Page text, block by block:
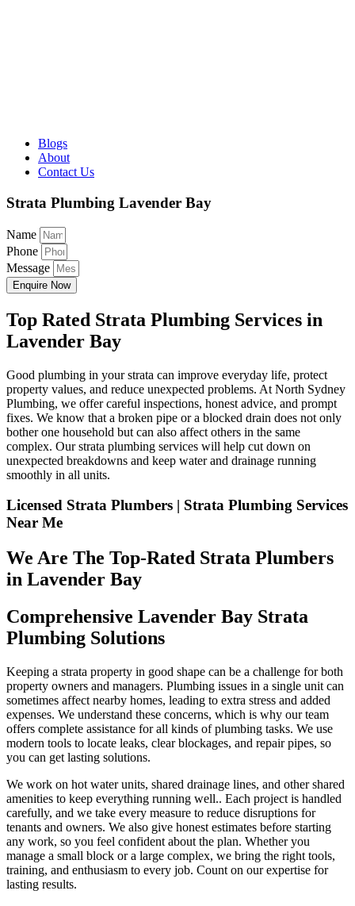
Blogs
About
Contact Us
Strata Plumbing Lavender Bay
Name
Phone
Message
Enquire Now
Top Rated Strata Plumbing Services in
Lavender Bay
Good plumbing in your strata can improve everyday life, protect
property values, and reduce unexpected problems. At North Sydney
Plumbing, we offer careful inspections, honest advice, and prompt
fixes. We know that a broken pipe or a blocked drain does not only
bother one household but can also affect others in the same
complex. Our strata plumbing services will help cut down on
unexpected breakdowns and keep water and drainage running
smoothly in all units.
Licensed Strata Plumbers | Strata Plumbing Services
Near Me
We Are The Top-Rated Strata Plumbers
in Lavender Bay
Comprehensive Lavender Bay Strata
Plumbing Solutions
Keeping a strata property in good shape can be a challenge for both
property owners and managers. Plumbing issues in a single unit can
sometimes affect nearby homes, leading to extra stress and added
expenses. We understand these concerns, which is why our team
offers complete assistance for all kinds of plumbing tasks. We use
modern tools to locate leaks, clear blockages, and repair pipes, so
you can get lasting solutions.
We work on hot water units, shared drainage lines, and other shared
amenities to keep everything running well.. Each project is handled
carefully, and we take every measure to reduce disruptions for
tenants and owners. We also give honest estimates before starting
any work, so you feel confident about the plan. Whether you
manage a small block or a large complex, we bring the right tools,
training, and enthusiasm to every job. Count on our expertise for
lasting results.